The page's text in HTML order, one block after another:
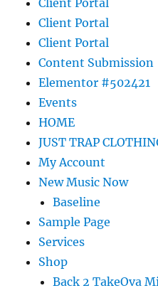
Client Portal
Client Portal
Content Submission
Elementor #502421
Events
HOME
JUST TRAP
My Account
New Music Now
Baseline
Sample Page
Services
Shop
Back 2 TakeOva